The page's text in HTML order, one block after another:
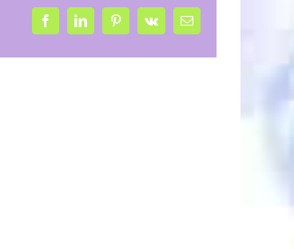
FacebookLinkedInPinterest
Vk Email